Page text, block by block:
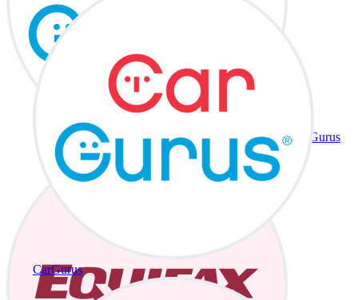
CarGurus
CarGurus